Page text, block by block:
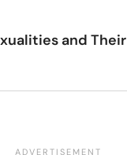
and